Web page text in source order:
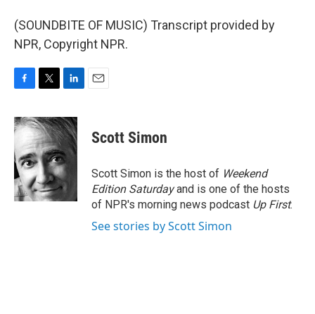
(SOUNDBITE OF MUSIC) Transcript provided by
NPR, Copyright NPR.
c
e
b
o
o
k
i
t
t
e
r
n
k
d
I
n
Scott Simon
Scott Simon is the host of Weekend
Edition Saturdayand is one of the hosts
of NPR's morning news podcast Up First.
See stories by Scott Simon